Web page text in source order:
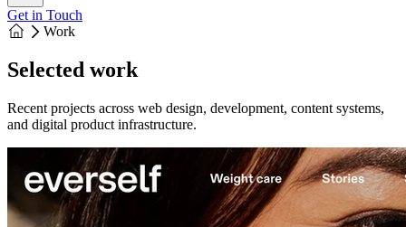
Get in Touch
Work
Selected work
Recent projects across web design, development, content systems,
and digital product infrastructure.